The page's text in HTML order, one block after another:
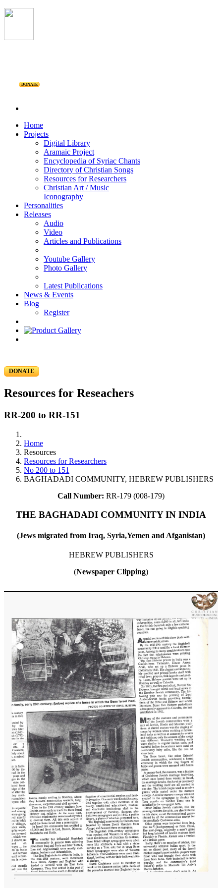
DONATE
Home
Projects
Digital Library
Aramaic Project
Encyclopedia of Syriac Chants
Directory of Christian Songs
Resources for Researchers
Christian Art / Music
Iconography
Personalities
Releases
Audio
Video
Articles and Publications
Youtube Gallery
Photo Gallery
Latest Publications
News & Events
Blog
Register
DONATE
Resources for Reseachers
RR-200 to RR-151
Home
Resources
Resources for Researchers
No 200 to 151
BAGHADADI COMMUNITY, HEBREW PUBLISHERS
Call Number: RR-179 (008-179)
THE BAGHADADI COMMUNITY IN INDIA
(Jews migrated from Iraq, Syria,Yemen and Afganistan)
HEBREW PUBLISHERS
(Newspaper Clipping)